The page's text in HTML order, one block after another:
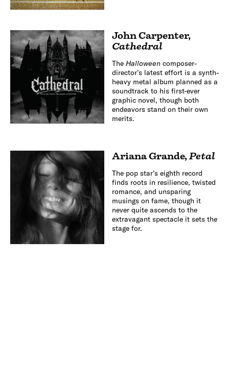
John Carpenter,
Cathedral
The Halloweencomposer-
director’s latest effort is a synth-
heavy metal album planned as a
soundtrack to his first-ever
graphic novel, though both
endeavors stand on their own
merits.
Ariana Grande,Petal
The pop star’s eighth record
finds roots in resilience, twisted
romance, and unsparing
musings on fame, though it
never quite ascends to the
extravagant spectacle it sets the
stage for.